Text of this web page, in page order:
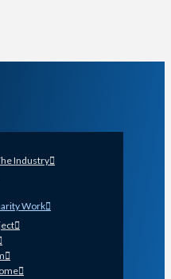
Industry
Work